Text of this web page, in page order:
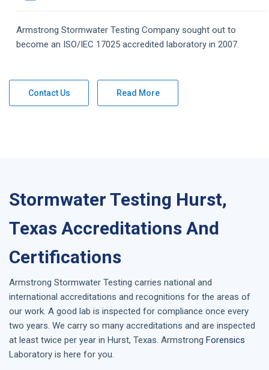
Armstrong Stormwater Testing Company sought out to
become an ISO/IEC 17025 accredited laboratory in 2007.
Contact Us Read More
Stormwater Testing Hurst,
Texas Accreditations And
Certifications
Armstrong Stormwater Testing carries national and
international accreditations and recognitions for the areas of
our work. A good lab is inspected for compliance once every
two years. We carry so many accreditations and are inspected
at least twice per year in Hurst, Texas. Armstrong Forensics
Laboratory is here for you.